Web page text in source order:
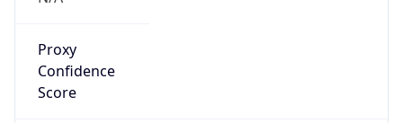
Proxy
Confidence
Score